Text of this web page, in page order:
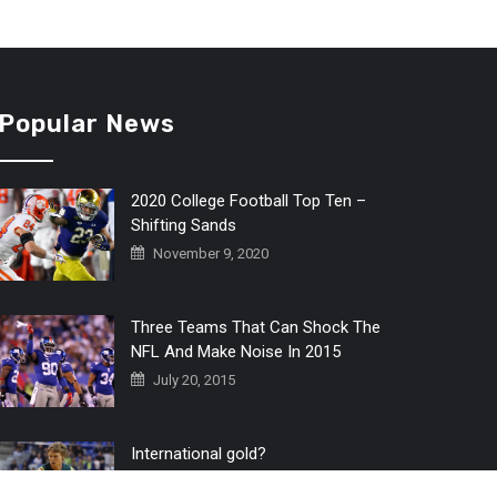
Popular News
2020 College Football Top Ten –
Shifting Sands
November 9, 2020
Three Teams That Can Shock The
NFL And Make Noise In 2015
July 20, 2015
International gold?